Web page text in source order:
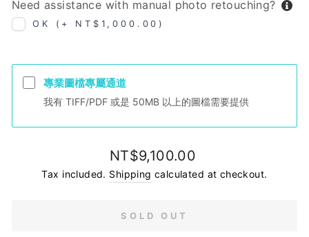
Need assistance with manual photo retouching?
OK (+ NT$1,000.00)
專業圖檔專屬通道
我有 TIFF/PDF 或是 50MB 以上的圖檔需要提供
Regular
price
NT$9,100.00
Tax included. Shipping calculated at checkout.
SOLD OUT